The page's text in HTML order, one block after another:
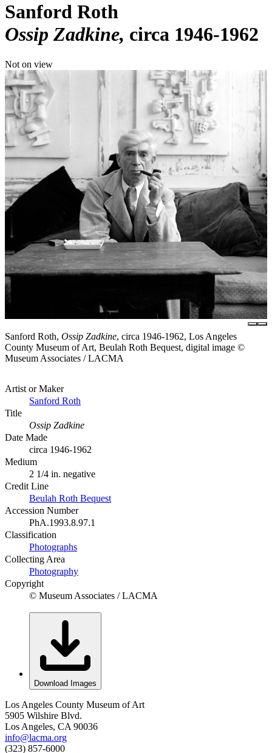
Sanford Roth
Ossip Zadkine circa 1946-1962
Not on view
Sanford Roth, Ossip Zadkine, circa 1946-1962, Los Angeles
County Museum of Art, Beulah Roth Bequest, digital image ©
Museum Associates / LACMA
Artist or Maker
Sanford Roth
Title
Ossip Zadkine
Date Made
circa 1946-1962
Medium
2 1/4 in. negative
Credit Line
Beulah Roth Bequest
Accession Number
PhA.1993.8.97.1
Classification
Photographs
Collecting Area
Photography
Copyright
© Museum Associates / LACMA
Download Images
Los Angeles County Museum of Art
5905 Wilshire Blvd.
Los Angeles, CA 90036
info@lacma.org
(323) 857-6000